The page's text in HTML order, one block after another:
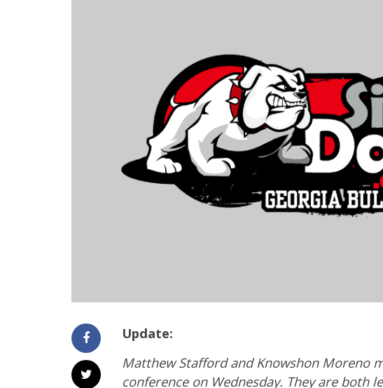
Update:
Matthew Stafford and Knowshon Moreno
conference on Wednesday. They are both